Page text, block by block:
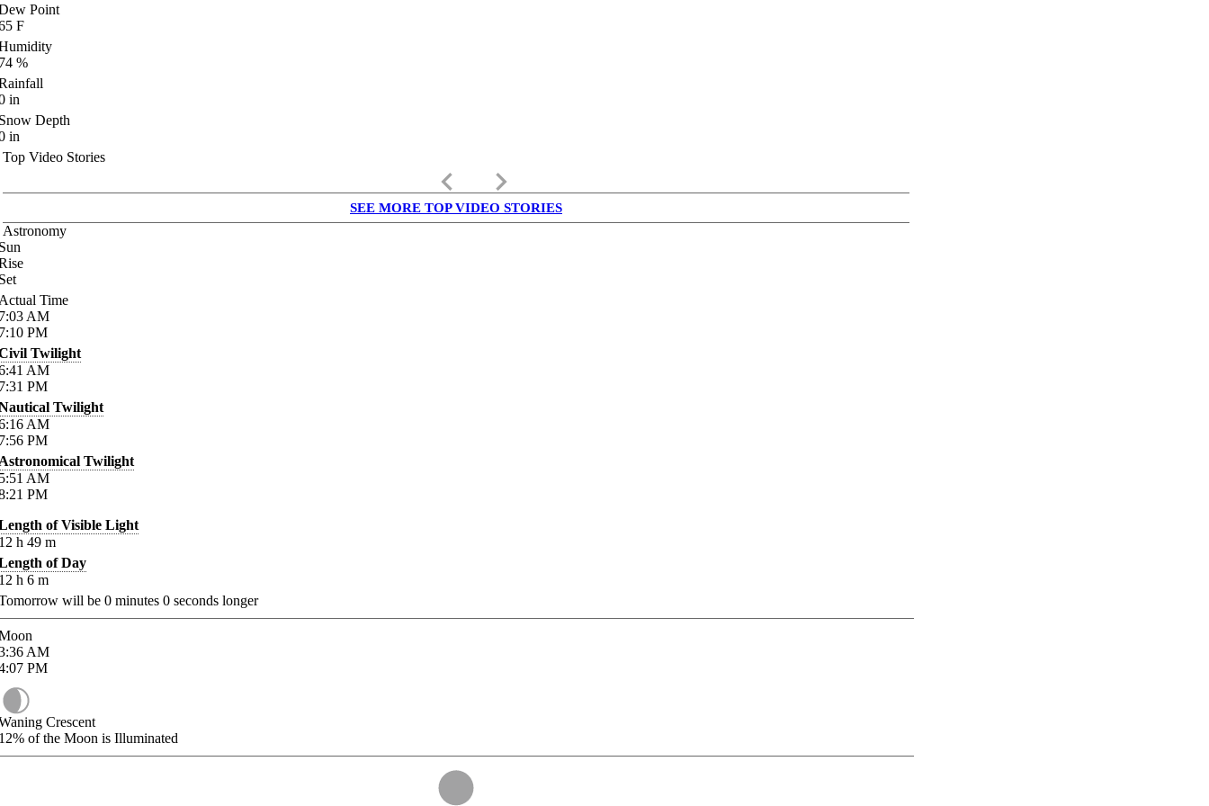
Point
F
%
in
Depth
in
Top Video Stories
keyboard_arrow_left keyboard_arrow_right
SEE MORE TOP VIDEO STORIES
Astronomy
Time
AM
PM
Twilight
AM
PM
Twilight
AM
PM
Twilight
AM
PM
of Visible Light
h 49 m
of Day
h 6 m
will be 0 minutes 0 seconds longer
AM
PM
Crescent
of the Moon is Illuminated